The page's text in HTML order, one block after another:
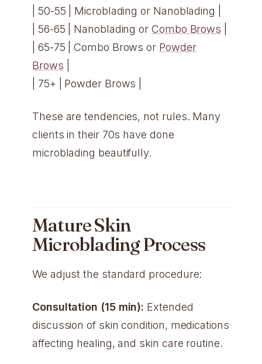
| 50-55 | Microblading or Nanoblading |
| 56-65 | Nanoblading or Combo Brows
| 65-75 | Combo Brows or Powder
Brows
| 75+ | Powder Brows |
These are tendencies, not rules. Many
clients in their 70s have done
microblading beautifully.
Mature Skin
Microblading Process
We adjust the standard procedure:
Consultation (15 min): Extended
discussion of skin condition, medications
affecting healing, and skin care routine.